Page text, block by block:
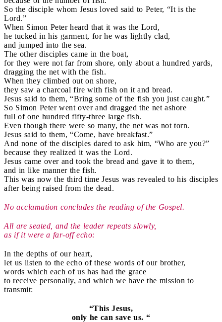
So the disciple whom Jesus loved said to Peter, “It is the
Lord.”
When Simon Peter heard that it was the Lord,
he tucked in his garment, for he was lightly clad,
and jumped into the sea.
The other disciples came in the boat,
for they were not far from shore, only about a hundred yards,
dragging the net with the fish.
When they climbed out on shore,
they saw a charcoal fire with fish on it and bread.
Jesus said to them, “Bring some of the fish you just caught.”
So Simon Peter went over and dragged the net ashore
full of one hundred fifty-three large fish.
Even though there were so many, the net was not torn.
Jesus said to them, “Come, have breakfast.”
And none of the disciples dared to ask him, “Who are you?”
because they realized it was the Lord.
Jesus came over and took the bread and gave it to them,
and in like manner the fish.
This was now the third time Jesus was revealed to his disciples
after being raised from the dead.
No acclamation concludes the reading of the Gospel.
All are seated, and the leader repeats slowly,
as if it were a far-off echo:
In the depths of our heart,
let us listen to the echo of these words of our brother,
words which each of us has had the grace
to receive personally, and which we have the mission to
transmit:
“This Jesus,
only he can save us. “